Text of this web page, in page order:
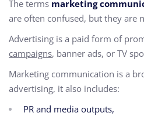
The terms marketing
are often confused, but they are
Advertising is a paid form of
campaigns, banner ads, or TV
Marketing communication is a
advertising, it also includes:
PR and media outputs,